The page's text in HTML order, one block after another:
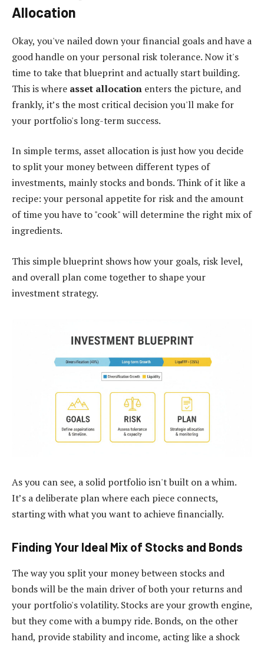
Allocation
Okay, you've nailed down your financial goals and have a
good handle on your personal risk tolerance. Now it's
time to take that blueprint and actually start building.
This is where asset allocation enters the picture, and
frankly, it’s the most critical decision you'll make for
your portfolio's long-term success.
In simple terms, asset allocation is just how you decide
to split your money between different types of
investments, mainly stocks and bonds. Think of it like a
recipe: your personal appetite for risk and the amount
of time you have to "cook" will determine the right mix of
ingredients.
This simple blueprint shows how your goals, risk level,
and overall plan come together to shape your
investment strategy.
As you can see, a solid portfolio isn't built on a whim.
It’s a deliberate plan where each piece connects,
starting with what you want to achieve financially.
Finding Your Ideal Mix of Stocks and Bonds
The way you split your money between stocks and
bonds will be the main driver of both your returns and
your portfolio's volatility. Stocks are your growth engine,
but they come with a bumpy ride. Bonds, on the other
hand, provide stability and income, acting like a shock